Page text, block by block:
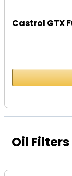
Castrol GTX
Oil